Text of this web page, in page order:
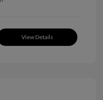
View Details